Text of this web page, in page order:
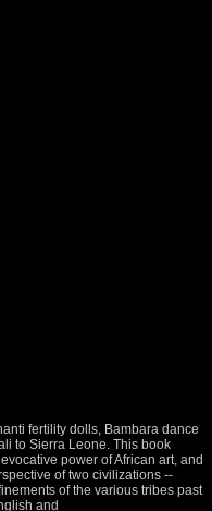
fertility dolls, Bambara dance
to Sierra Leone. This book
power of African art, and
of two civilizations --
of the various tribes past
and